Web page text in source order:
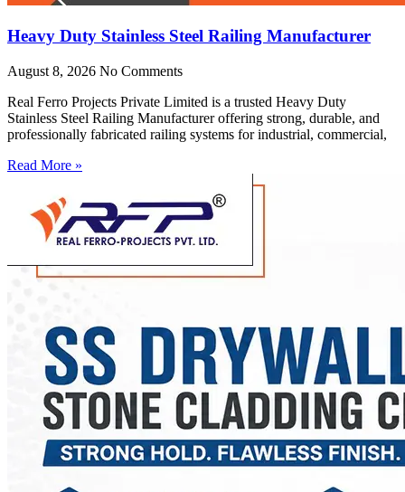
Heavy Duty Stainless Steel Railing Manufacturer
August 8, 2026 No Comments
Real Ferro Projects Private Limited is a trusted Heavy Duty
Stainless Steel Railing Manufacturer offering strong, durable, and
professionally fabricated railing systems for industrial, commercial,
Read More »